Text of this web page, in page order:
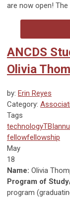
are now open!
ANCDS
Olivia
by: Erin Reyes
Category:
Tags
technologyTBI
fellowfellowship
May
18
Name: Olivia
Program of
program